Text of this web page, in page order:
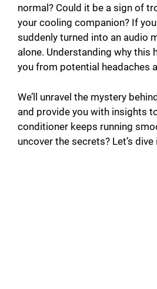
normal? Could it be a sign of
your cooling companion? If
suddenly turned into an audio
alone. Understanding why this
you from potential headaches
We’ll unravel the mystery
and provide you with insights
conditioner keeps running
uncover the secrets? Let’s dive